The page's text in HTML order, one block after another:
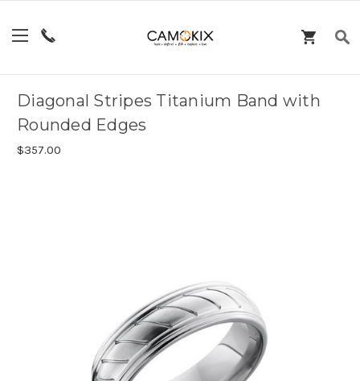
Diagonal Stripes Titanium Band with
Rounded Edges
$357.00